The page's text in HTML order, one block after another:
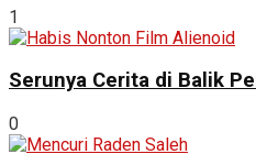
1
Serunya Cerita di Balik
0